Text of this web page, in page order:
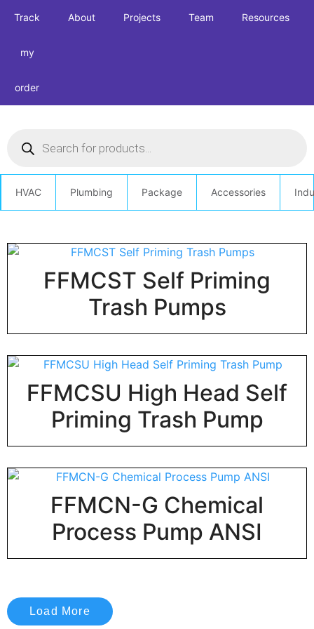
Track
my
order
About Projects Team Resources
HVAC Plumbing Package Accessories
FFMCST Self Priming
Trash Pumps
FFMCSU High Head Self
Priming Trash Pump
FFMCN-G Chemical
Process Pump ANSI
Load More